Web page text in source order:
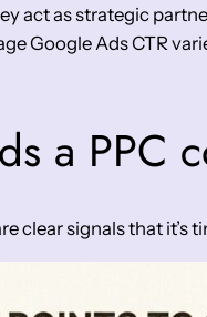
act as strategic
Google Ads CTR
a PPC
clear signals that it’s